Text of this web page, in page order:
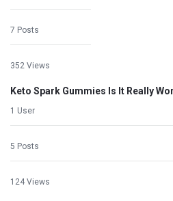
7 Posts
352 Views
Keto Spark Gummies Is It Really
1 User
5 Posts
124 Views